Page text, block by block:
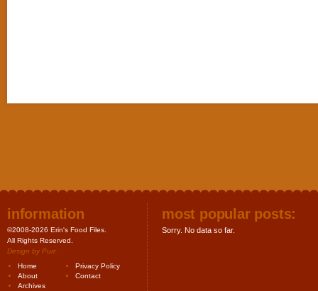
information
©2008-2026 Erin's Food Files.
All Rights Reserved.
Design by Purr.
Home
Privacy Policy
About
Contact
Archives
most popular posts:
Sorry. No data so far.